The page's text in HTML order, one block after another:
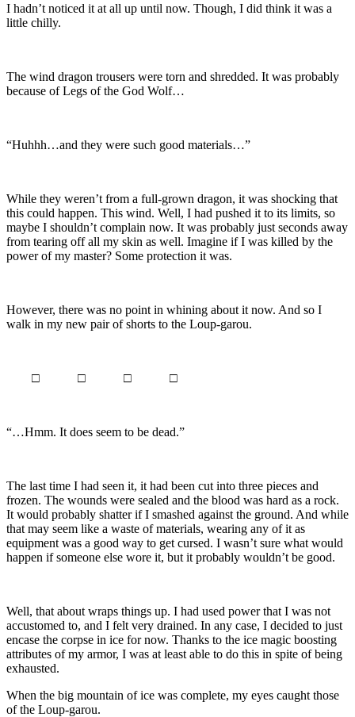
I hadn’t noticed it at all up until now. Though, I did think it was a
little chilly.
The wind dragon trousers were torn and shredded. It was probably
because of Legs of the God Wolf…
“Huhhh…and they were such good materials…”
While they weren’t from a full-grown dragon, it was shocking that
this could happen. This wind. Well, I had pushed it to its limits, so
maybe I shouldn’t complain now. It was probably just seconds away
from tearing off all my skin as well. Imagine if I was killed by the
power of my master? Some protection it was.
However, there was no point in whining about it now. And so I
walk in my new pair of shorts to the Loup-garou.
□ □ □ □
“…Hmm. It does seem to be dead.”
The last time I had seen it, it had been cut into three pieces and
frozen. The wounds were sealed and the blood was hard as a rock.
It would probably shatter if I smashed against the ground. And while
that may seem like a waste of materials, wearing any of it as
equipment was a good way to get cursed. I wasn’t sure what would
happen if someone else wore it, but it probably wouldn’t be good.
Well, that about wraps things up. I had used power that I was not
accustomed to, and I felt very drained. In any case, I decided to just
encase the corpse in ice for now. Thanks to the ice magic boosting
attributes of my armor, I was at least able to do this in spite of being
exhausted.
When the big mountain of ice was complete, my eyes caught those
of the Loup-garou.